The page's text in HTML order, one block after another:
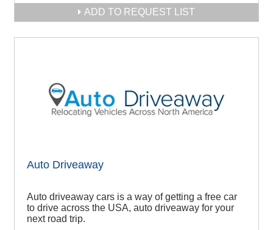
ADD TO REQUEST LIST
Auto Driveaway
Auto driveaway cars is a way of getting a free car
to drive across the USA, auto driveaway for your
next road trip.